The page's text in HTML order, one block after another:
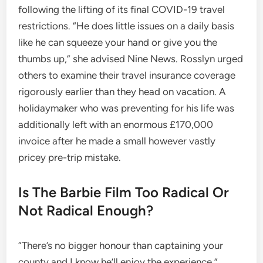
following the lifting of its final COVID-19 travel
restrictions. “He does little issues on a daily basis
like he can squeeze your hand or give you the
thumbs up,” she advised Nine News. Rosslyn urged
others to examine their travel insurance coverage
rigorously earlier than they head on vacation. A
holidaymaker who was preventing for his life was
additionally left with an enormous £170,000
invoice after he made a small however vastly
pricey pre-trip mistake.
Is The Barbie Film Too Radical Or
Not Radical Enough?
“There’s no bigger honour than captaining your